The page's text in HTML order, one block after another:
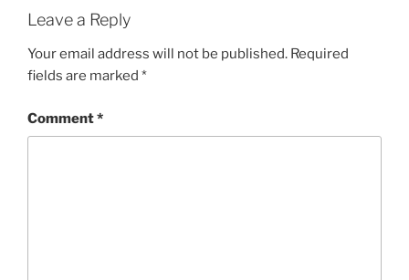
Leave a Reply
Your email address will not be published. Required
fields are marked *
Comment*